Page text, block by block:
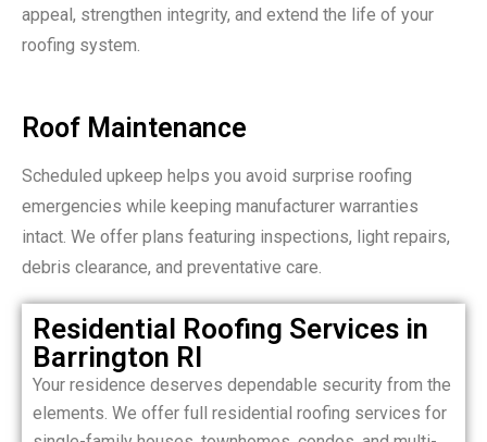
appeal, strengthen integrity, and extend the life of your
roofing system.
Roof Maintenance
Scheduled upkeep helps you avoid surprise roofing
emergencies while keeping manufacturer warranties
intact. We offer plans featuring inspections, light repairs,
debris clearance, and preventative care.
Residential Roofing Services in
Barrington RI
Your residence deserves dependable security from the
elements. We offer full residential roofing services for